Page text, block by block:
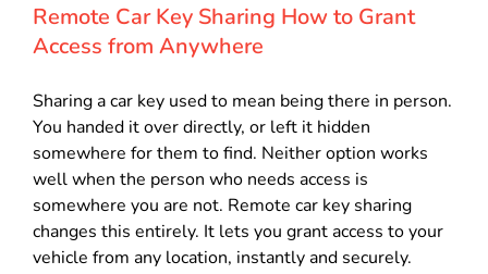
Remote Car Key Sharing How to Grant
Access from Anywhere
Sharing a car key used to mean being there in person.
You handed it over directly, or left it hidden
somewhere for them to find. Neither option works
well when the person who needs access is
somewhere you are not. Remote car key sharing
changes this entirely. It lets you grant access to your
vehicle from any location, instantly and securely.